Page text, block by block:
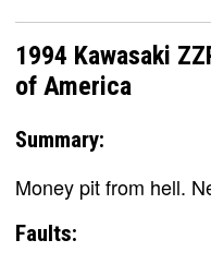
1994 Kawasaki
of America
Summary:
Money pit from hell.
Faults: